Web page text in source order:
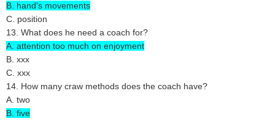
B. hand's movements
C. position
13. What does he need a coach for?
A. attention too much on enjoyment
B. xxx
C. xxx
14. How many craw methods does the coach have?
A. two
B. five